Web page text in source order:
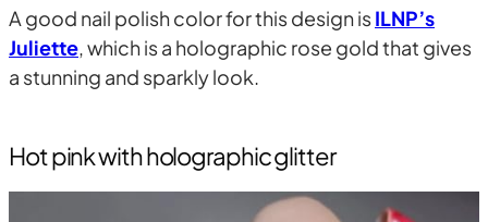
A good nail polish color for this design isILNP’s
Juliette, which is a holographic rose gold that gives
a stunning and sparkly look.
Hot pink with holographic glitter